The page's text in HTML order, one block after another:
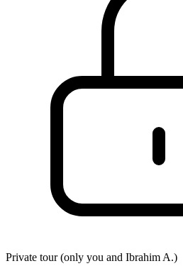
Private tour (only you and Ibrahim A.)